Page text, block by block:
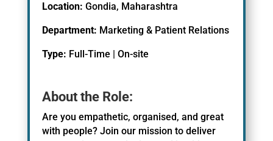
Location: Gondia, Maharashtra
Department: Marketing & Patient Relations
Type: Full-Time | On-site
About the Role:
Are you empathetic, organised, and great
with people? Join our mission to deliver